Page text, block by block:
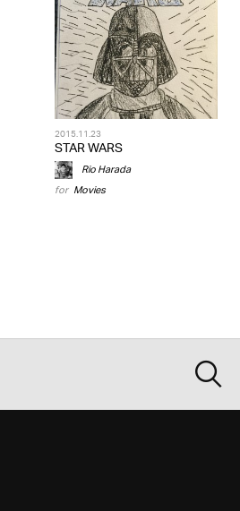
2015.11.23
STAR WARS
Rio Harada
for Movies